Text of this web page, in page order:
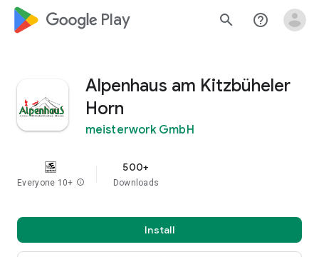
google_logo Play search help_outline
Alpenhaus am Kitzbüheler
Horn
meisterwork GmbH
Everyone 10+ info
500+
Downloads
Install